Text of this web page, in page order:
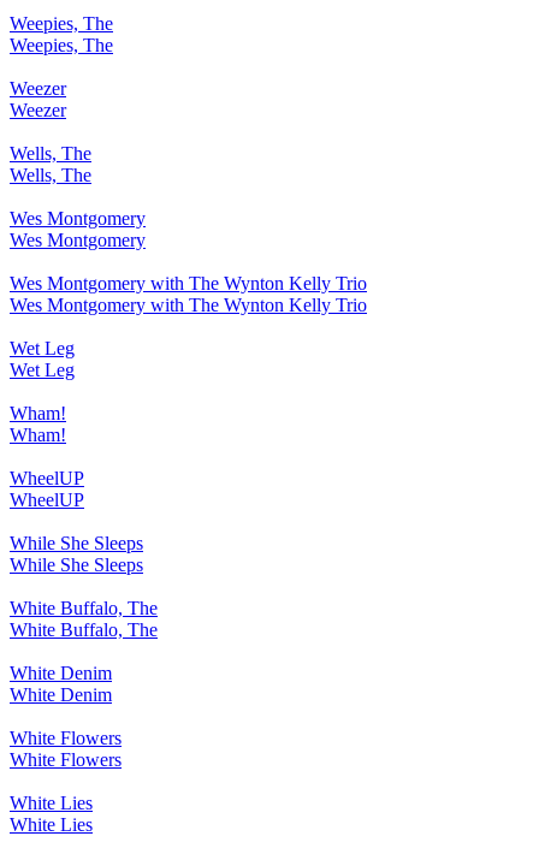
Weepies, The
Weepies, The
Weezer
Weezer
Wells, The
Wells, The
Wes Montgomery
Wes Montgomery
Wes Montgomery with The Wynton Kelly Trio
Wes Montgomery with The Wynton Kelly Trio
Wet Leg
Wet Leg
Wham!
Wham!
WheelUP
WheelUP
While She Sleeps
While She Sleeps
White Buffalo, The
White Buffalo, The
White Denim
White Denim
White Flowers
White Flowers
White Lies
White Lies